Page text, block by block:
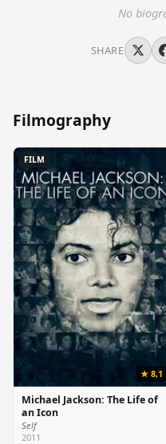
No
SHARE
Filmography
FILM
★ 8,1
Michael Jackson: The Life of
an Icon
Self
2011